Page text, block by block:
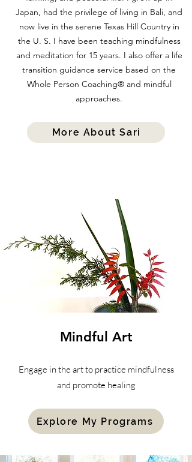
Japan, had the privilege of living in Bali, and
now live in the serene Texas Hill Country in
the U. S. I have been teaching mindfulness
and meditation for 15 years. I also offer a life
transition guidance service based on the
Whole Person Coaching® and mindful
approaches.
More About Sari
Mindful Art
Engage in the art to practice mindfulness
and promote healing
Explore My Programs